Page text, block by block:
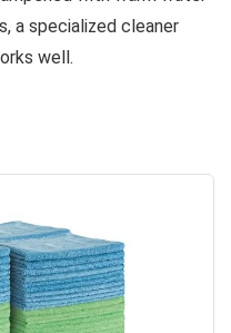
a specialized cleaner
well.